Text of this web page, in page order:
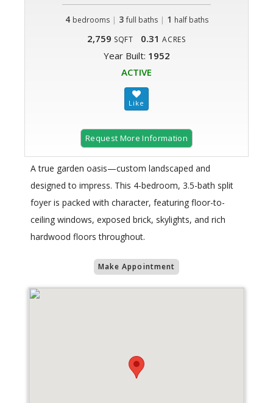
4 bedrooms | 3 full baths| 1 half baths
2,759 SQFT 0.31 ACRES
Year Built: 1952
ACTIVE
Request More Information
A true garden oasis—custom landscaped and
designed to impress. This 4-bedroom, 3.5-bath split
foyer is packed with character, featuring floor-to-
ceiling windows, exposed brick, skylights, and rich
hardwood floors throughout.
Make Appointment